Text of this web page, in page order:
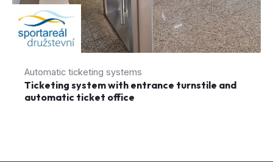
Automatic ticketing systems
Ticketing system with entrance turnstile and
automatic ticket office